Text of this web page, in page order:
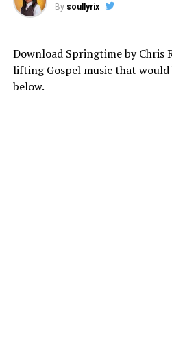
By soullyrix
Download Springtime by Chris
lifting Gospel music that would
below.